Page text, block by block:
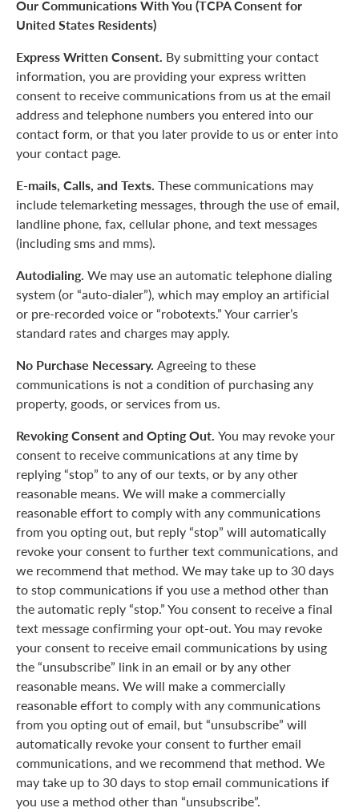
Our Communications With You (TCPA Consent for
United States Residents)
Express Written Consent. By submitting your contact
information, you are providing your express written
consent to receive communications from us at the email
address and telephone numbers you entered into our
contact form, or that you later provide to us or enter into
your contact page.
E-mails, Calls, and Texts. These communications may
include telemarketing messages, through the use of email,
landline phone, fax, cellular phone, and text messages
(including sms and mms).
Autodialing. We may use an automatic telephone dialing
system (or “auto-dialer”), which may employ an artificial
or pre-recorded voice or “robotexts.” Your carrier’s
standard rates and charges may apply.
No Purchase Necessary. Agreeing to these
communications is not a condition of purchasing any
property, goods, or services from us.
Revoking Consent and Opting Out. You may revoke your
consent to receive communications at any time by
replying “stop” to any of our texts, or by any other
reasonable means. We will make a commercially
reasonable effort to comply with any communications
from you opting out, but reply “stop” will automatically
revoke your consent to further text communications, and
we recommend that method. We may take up to 30 days
to stop communications if you use a method other than
the automatic reply “stop.” You consent to receive a final
text message confirming your opt-out. You may revoke
your consent to receive email communications by using
the “unsubscribe” link in an email or by any other
reasonable means. We will make a commercially
reasonable effort to comply with any communications
from you opting out of email, but “unsubscribe” will
automatically revoke your consent to further email
communications, and we recommend that method. We
may take up to 30 days to stop email communications if
you use a method other than “unsubscribe”.